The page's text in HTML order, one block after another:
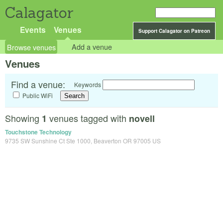
Calagator
Support Calagator on Patreon
Events Venues
Browse venues Add a venue
Venues
Find a venue:
Keywords
Public WiFi
Showing 1 venues tagged with novell
Touchstone Technology
9735 SW Sunshine Ct Ste 1000, Beaverton OR 97005 US